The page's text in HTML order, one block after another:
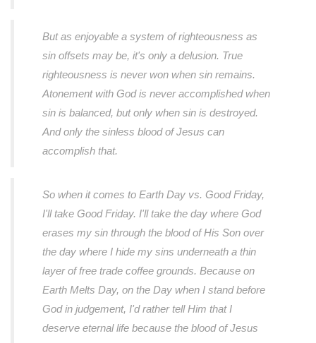
But as enjoyable a system of righteousness as
sin offsets may be, it's only a delusion. True
righteousness is never won when sin remains.
Atonement with God is never accomplished when
sin is balanced, but only when sin is destroyed.
And only the sinless blood of Jesus can
accomplish that.
So when it comes to Earth Day vs. Good Friday,
I'll take Good Friday. I'll take the day where God
erases my sin through the blood of His Son over
the day where I hide my sins underneath a thin
layer of free trade coffee grounds. Because on
Earth Melts Day, on the Day when I stand before
God in judgement, I'd rather tell Him that I
deserve eternal life because the blood of Jesus